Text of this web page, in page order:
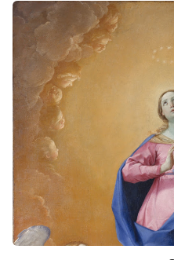
, in addition to
European painters (
German
,
Dutch
and
Flemish
).
Moreover, the
collection of ancient
the Medici family,
and consists of
ancient Roman